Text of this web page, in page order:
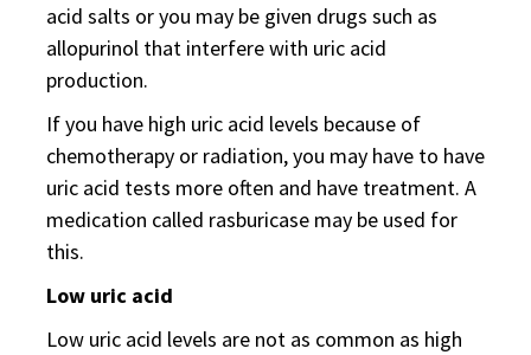
acid salts or you may be given drugs such as
allopurinol that interfere with uric acid
production.
If you have high uric acid levels because of
chemotherapy or radiation, you may have to have
uric acid tests more often and have treatment. A
medication called rasburicase may be used for
this.
Low uric acid
Low uric acid levels are not as common as high